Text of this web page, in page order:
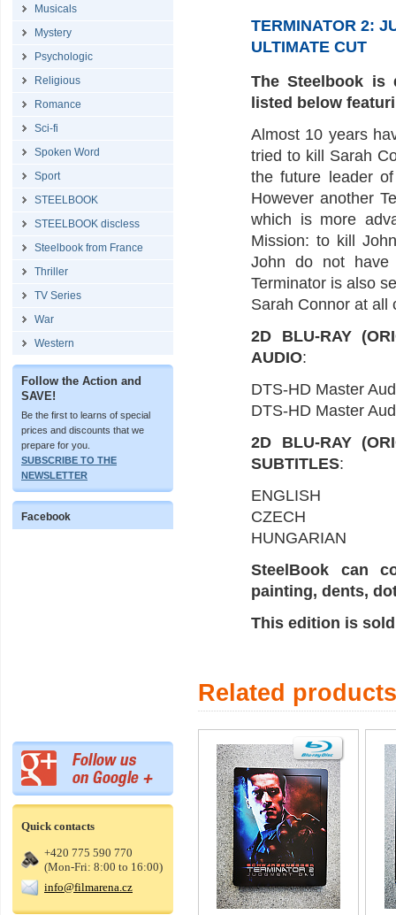
Musicals
Mystery
Psychologic
Religious
Romance
Sci-fi
Spoken Word
Sport
STEELBOOK
STEELBOOK discless
Steelbook from France
Thriller
TV Series
War
Western
Follow the Action and
SAVE!
Be the first to learns of special
prices and discounts that we
prepare for you.
SUBSCRIBE TO THE
NEWSLETTER
Facebook
Quick contacts
+420 775 590 770
(Mon-Fri: 8:00 to 16:00)
info@filmarena.cz
TERMINATOR 2:
ULTIMATE CUT
The Steelbook
listed below
Almost 10 years
tried to kill Sarah
the future leader
However another
which is more
Mission: to kill
John do not have
Terminator is also
Sarah Connor at all
2D BLU-RAY
AUDIO:
DTS-HD Master
DTS-HD Master
2D BLU-RAY
SUBTITLES:
ENGLISH
CZECH
HUNGARIAN
SteelBook can
painting, dents,
This edition is
Related products